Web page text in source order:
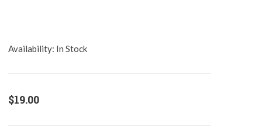
Availability: In Stock
$19.00